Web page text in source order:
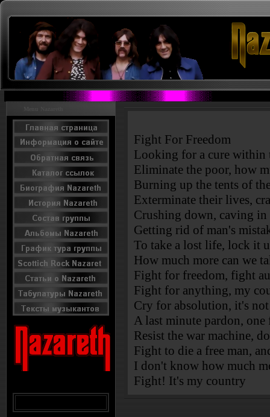
Fight For Freedom
Looking for a cure within
Eliminate the poor, how
Burning up the tents of
Exterminate their lives,
Crushing down, caving
Getting rid of man's
To take a lost life, lock it
How much more can we
Fight for freedom, fight
Fight for anything, my
Cry for absolution, it's
A last minute pardon,
Resist the war machine,
Fight to die a free man,
I don't know how much
Fight! It's my country